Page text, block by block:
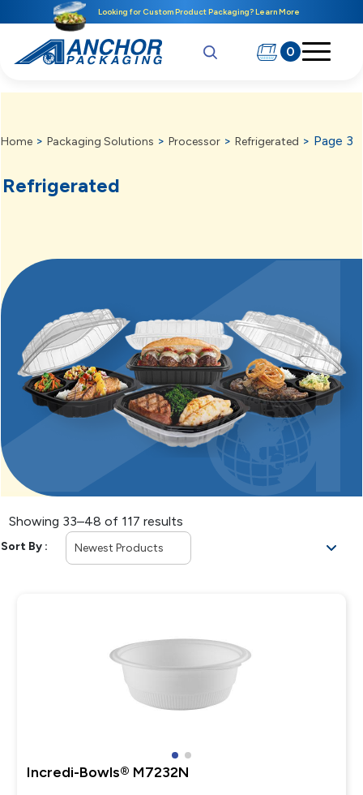
Looking for Custom Product Packaging? Learn More
0
Home > Packaging Solutions > Processor > Refrigerated > Page 3
Refrigerated
Showing 33–48 of 117 results
Incredi-Bowls® M7232N